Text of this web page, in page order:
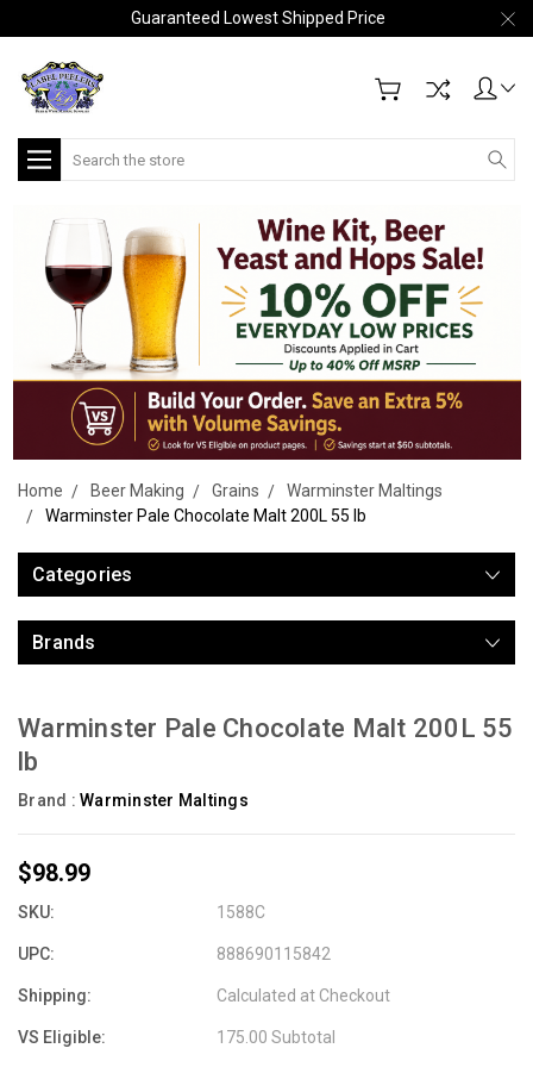
Guaranteed Lowest Shipped Price
Search
Home Beer Making Grains
Warminster Maltings
Warminster Pale Chocolate Malt 200L 55 lb
Categories
Brands
Warminster Pale Chocolate Malt 200L 55
lb
Brand : Warminster Maltings
$98.99
SKU: 1588C
UPC: 888690115842
Shipping: Calculated at Checkout
VS Eligible: 175.00 Subtotal